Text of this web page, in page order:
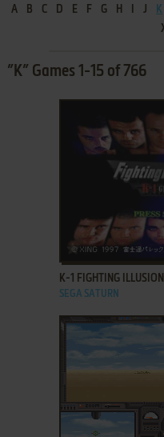
A B C D E F G H J K
”K” Games 1-15 of 766
ADD TO FAVORITES
K-1 FIGHTING
SEGA SATURN